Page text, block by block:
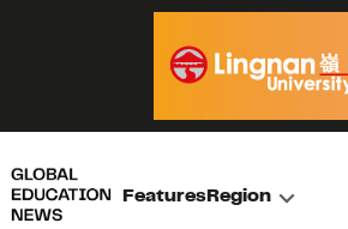
FeaturesRegion